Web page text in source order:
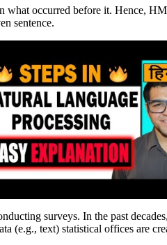
what occurred before it. Hence,
sentence.
surveys. In the past
(e.g., text) statistical offices are